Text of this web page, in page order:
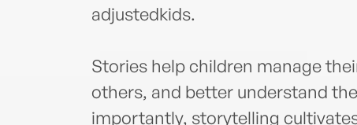
adjustedkids.
Stories help children manage
others, and better understand
importantly, storytelling